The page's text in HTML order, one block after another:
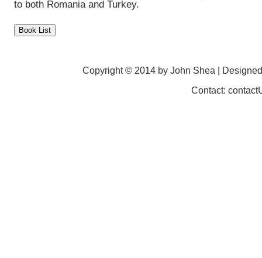
to both Romania and Turkey.
Copyright © 2014 by John Shea |
Contact: